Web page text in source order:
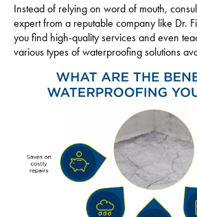
Instead of relying on word of mouth,
expert from a reputable company like Dr.
you find high-quality services and even
various types of waterproofing solutions